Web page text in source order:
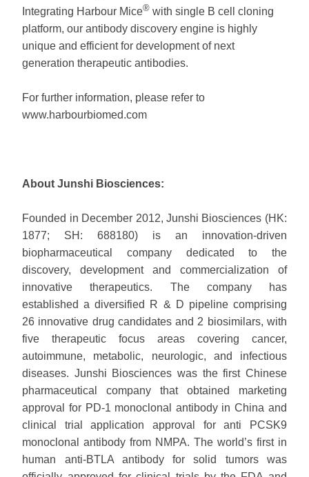
Integrating Harbour Mice® with single B cell cloning
platform, our antibody discovery engine is highly
unique and efficient for development of next
generation therapeutic antibodies.
For further information, please refer to
www.harbourbiomed.com
About Junshi Biosciences:
Founded in December 2012, Junshi Biosciences (HK:
1877; SH: 688180) is an innovation-driven
biopharmaceutical company dedicated to the
discovery, development and commercialization of
innovative therapeutics. The company has
established a diversified R & D pipeline comprising
26 innovative drug candidates and 2 biosimilars, with
five therapeutic focus areas covering cancer,
autoimmune, metabolic, neurologic, and infectious
diseases. Junshi Biosciences was the first Chinese
pharmaceutical company that obtained marketing
approval for PD-1 monoclonal antibody in China and
clinical trial application approval for anti PCSK9
monoclonal antibody from NMPA. The world’s first in
human anti-BTLA antibody for solid tumors was